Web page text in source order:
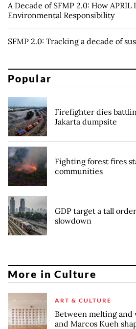
A Decade of SFMP 2.0: How APRIL
Environmental Responsibility
SFMP 2.0: Tracking a decade of
Popular
Firefighter dies
Jakarta dumpsite
Fighting forest fires
communities
GDP target a tall
slowdown
More in Culture
ART & CULTURE
Between melting and
and Marcos Kueh